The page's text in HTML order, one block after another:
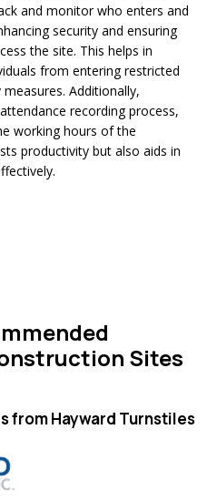
and monitor who enters and
security and ensuring
the site. This helps in
from entering restricted
Additionally,
recording process,
working hours of the
productivity but also aids in
Sites
from Hayward Turnstiles